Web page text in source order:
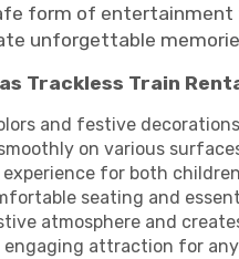
form of
unforgettable
Trackless Train
and festive
on various
for both
seating and
atmosphere and
engaging attraction for